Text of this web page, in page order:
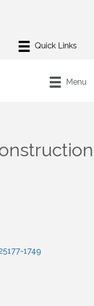
Menu
1749